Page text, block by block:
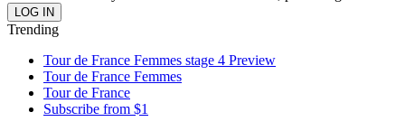
Trending
Tour de France Femmes stage 4 Preview
Tour de France Femmes
Tour de France
Subscribe from $1